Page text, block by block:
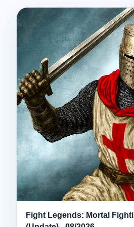
Fight Legends: Mortal